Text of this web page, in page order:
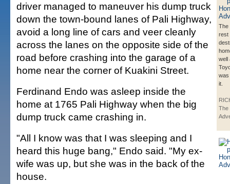
The
rest
well
was
it.
The
driver managed to maneuver his dump truck
down the town-bound lanes of Pali Highway,
avoid a long line of cars and veer cleanly
across the lanes on the opposite side of the
road before crashing into the garage of a
home near the corner of Kuakini Street.
Ferdinand Endo was asleep inside the
home at 1765 Pali Highway when the big
dump truck came crashing in.
"All I know was that I was sleeping and I
heard this huge bang," Endo said. "My ex-
wife was up, but she was in the back of the
house.